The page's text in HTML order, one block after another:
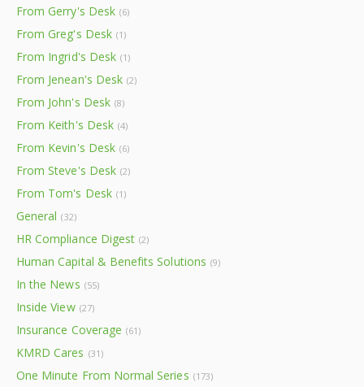
From Gerry's Desk (6)
From Greg's Desk (1)
From Ingrid's Desk (1)
From Jenean's Desk (2)
From John's Desk (8)
From Keith's Desk (4)
From Kevin's Desk (6)
From Steve's Desk (2)
From Tom's Desk (1)
General (32)
HR Compliance Digest (2)
Human Capital & Benefits Solutions (9)
In the News (55)
Inside View (27)
Insurance Coverage (61)
KMRD Cares (31)
One Minute From Normal Series (173)